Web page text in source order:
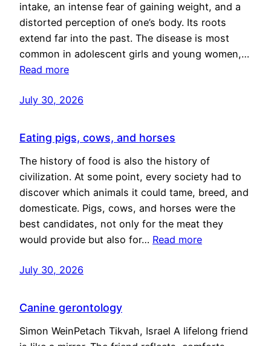
intake, an intense fear of gaining weight, and a
distorted perception of one’s body. Its roots
extend far into the past. The disease is most
common in adolescent girls and young women,…
Read more
July 30, 2026
Eating pigs, cows, and horses
The history of food is also the history of
civilization. At some point, every society had to
discover which animals it could tame, breed, and
domesticate. Pigs, cows, and horses were the
best candidates, not only for the meat they
would provide but also for… Read more
July 30, 2026
Canine gerontology
Simon WeinPetach Tikvah, Israel A lifelong friend